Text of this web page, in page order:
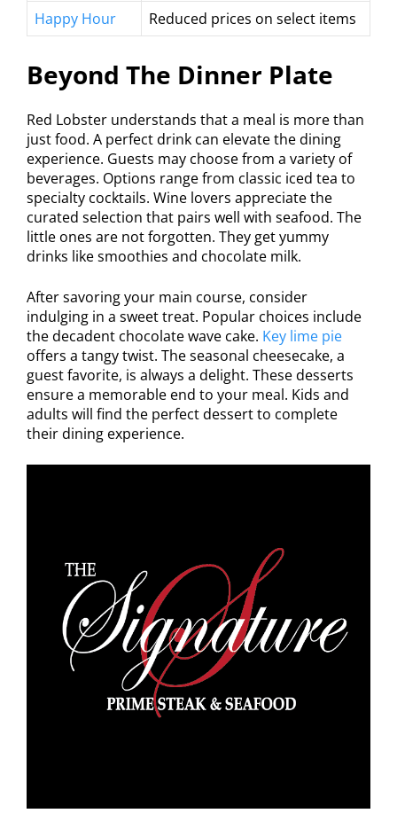
Happy Hour
Reduced prices on select items
Beyond The Dinner Plate
Red Lobster understands that a meal is more than
just food. A perfect drink can elevate the dining
experience. Guests may choose from a variety of
beverages. Options range from classic iced tea to
specialty cocktails. Wine lovers appreciate the
curated selection that pairs well with seafood. The
little ones are not forgotten. They get yummy
drinks like smoothies and chocolate milk.
After savoring your main course, consider
indulging in a sweet treat. Popular choices include
the decadent chocolate wave cake. Key lime pie
offers a tangy twist. The seasonal cheesecake, a
guest favorite, is always a delight. These desserts
ensure a memorable end to your meal. Kids and
adults will find the perfect dessert to complete
their dining experience.